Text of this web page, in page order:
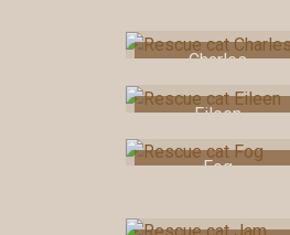
Charles
Eileen
Fog